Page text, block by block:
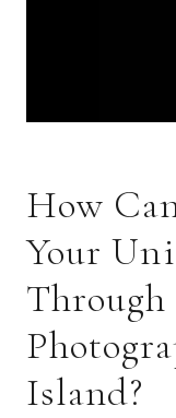
How
Your
Through
Island?